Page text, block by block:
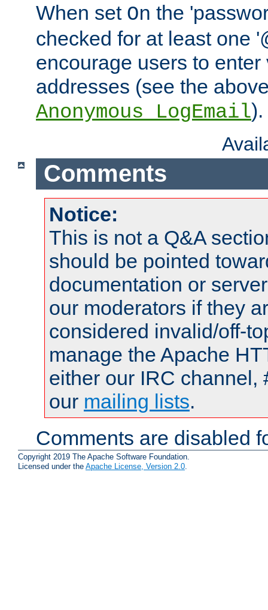
When set On the
checked for at least one
encourage users to
addresses (see the
Anonymous_LogEmail).
Comments
Notice:
This is not a Q&A
should be pointed
documentation or
our moderators if they
considered invalid/off-
manage the Apache
either our IRC channel,
our mailing lists.
Comments are disabled
Copyright 2019 The Apache Software Foundation.
Licensed under the Apache License, Version 2.0